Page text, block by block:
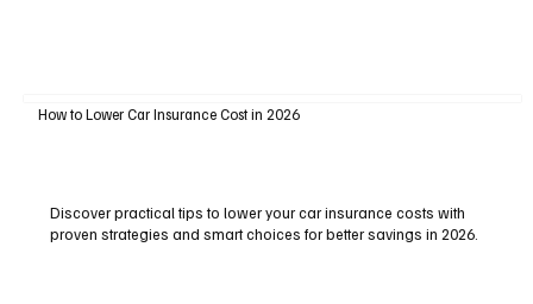
How to Lower Car Insurance Cost in 2026
Discover practical tips to lower your car insurance costs with
proven strategies and smart choices for better savings in 2026.